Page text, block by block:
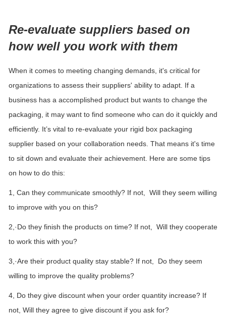
Re-evaluate suppliers based on
how well you work with them
When it comes to meeting changing demands, it's critical for
organizations to assess their suppliers' ability to adapt. If a
business has a accomplished product but wants to change the
packaging, it may want to find someone who can do it quickly and
efficiently. It’s vital to re-evaluate your rigid box packaging
supplier based on your collaboration needs. That means it's time
to sit down and evaluate their achievement. Here are some tips
on how to do this:
1, Can they communicate smoothly? If not, Will they seem willing
to improve with you on this?
2, ·Do they finish the products on time? If not, Will they cooperate
to work this with you?
3, ·Are their product quality stay stable? If not, Do they seem
willing to improve the quality problems?
4, Do they give discount when your order quantity increase? If
not, Will they agree to give discount if you ask for?